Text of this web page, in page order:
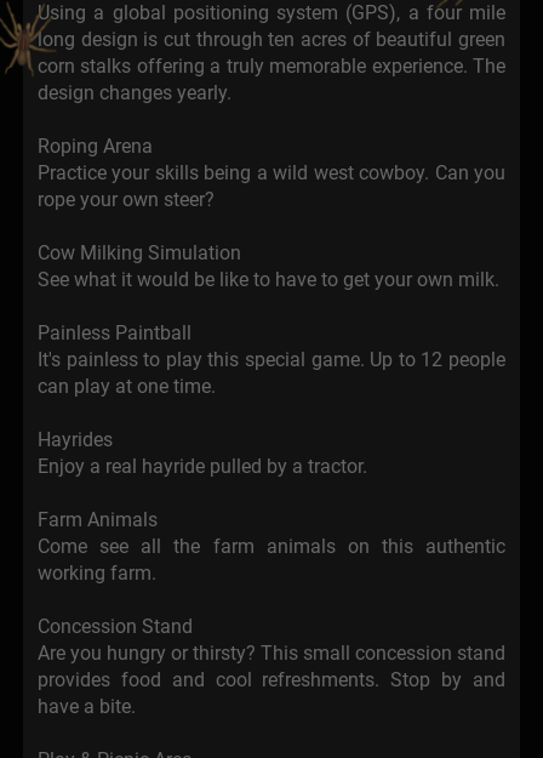
Using a global positioning system (GPS), a four mile
long design is cut through ten acres of beautiful green
corn stalks offering a truly memorable experience. The
design changes yearly.
Roping Arena
Practice your skills being a wild west cowboy. Can you
rope your own steer?
Cow Milking Simulation
See what it would be like to have to get your own milk.
Painless Paintball
It's painless to play this special game. Up to 12 people
can play at one time.
Hayrides
Enjoy a real hayride pulled by a tractor.
Farm Animals
Come see all the farm animals on this authentic
working farm.
Concession Stand
Are you hungry or thirsty? This small concession stand
provides food and cool refreshments. Stop by and
have a bite.